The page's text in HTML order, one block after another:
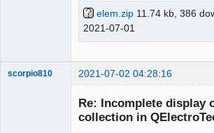
elem.zip 11.74 kb, 386
2021-07-01
scorpio810 2021-07-02 04:28:16
Re: Incomplete display
collection in